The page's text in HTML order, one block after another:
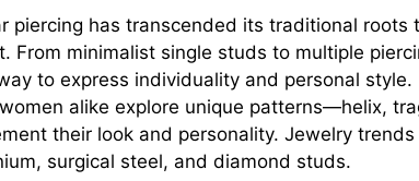
piercing has transcended its traditional roots
From minimalist single studs to multiple
to express individuality and personal style.
alike explore unique patterns—helix,
their look and personality. Jewelry
surgical steel, and diamond studs.